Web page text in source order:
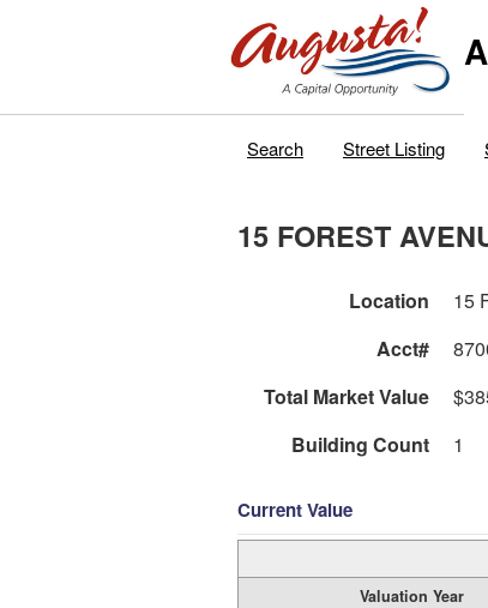
Search Street Listing
15 FOREST
Location 15
Acct#
Total Market Value
Building Count
1
Current Value
Valuation Year